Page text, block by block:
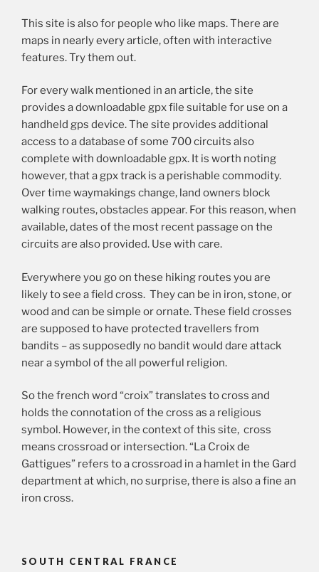
This site is also for people who like maps. There are
maps in nearly every article, often with interactive
features. Try them out.
For every walk mentioned in an article, the site
provides a downloadable gpx file suitable for use on a
handheld gps device. The site provides additional
access to a database of some 700 circuits also
complete with downloadable gpx. It is worth noting
however, that a gpx track is a perishable commodity.
Over time waymakings change, land owners block
walking routes, obstacles appear. For this reason, when
available, dates of the most recent passage on the
circuits are also provided. Use with care.
Everywhere you go on these hiking routes you are
likely to see a field cross. They can be in iron, stone, or
wood and can be simple or ornate. These field crosses
are supposed to have protected travellers from
bandits – as supposedly no bandit would dare attack
near a symbol of the all powerful religion.
So the french word “croix” translates to cross and
holds the connotation of the cross as a religious
symbol. However, in the context of this site, cross
means crossroad or intersection. “La Croix de
Gattigues” refers to a crossroad in a hamlet in the Gard
department at which, no surprise, there is also a fine an
iron cross.
SOUTH CENTRAL FRANCE